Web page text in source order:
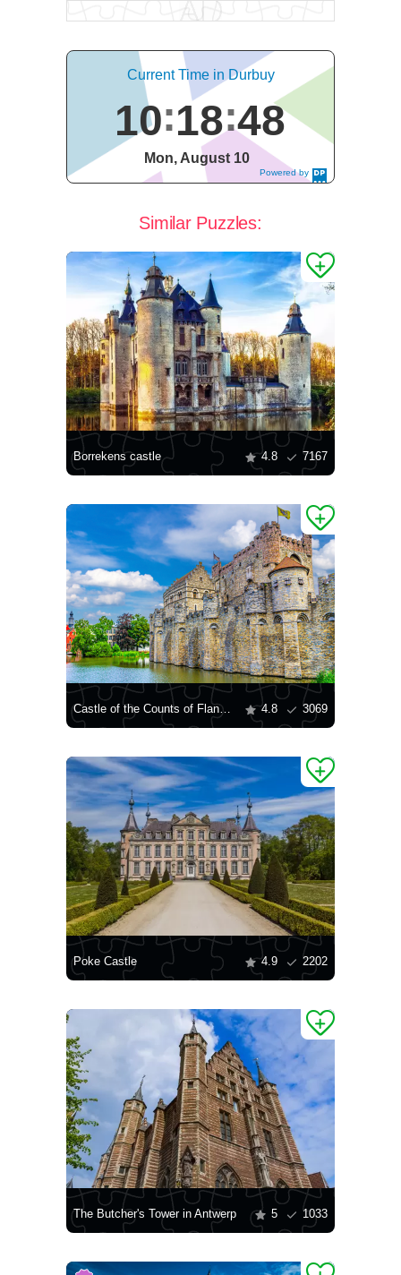
Powered by
DaysPedia.c
Current Time in Durbuy
10 18 49
Mon, August 10
Similar Puzzles:
Borrekens castle 4.8 7167
Castle of the Counts of Flanders 4.8 3069
Poke Castle 4.9 2202
The Butcher's Tower in Antwerp 5 1033